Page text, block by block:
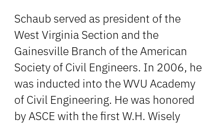
Schaub served as president of the
West Virginia Section and the
Gainesville Branch of the American
Society of Civil Engineers. In 2006, he
was inducted into the WVU Academy
of Civil Engineering. He was honored
by ASCE with the first W.H. Wisely